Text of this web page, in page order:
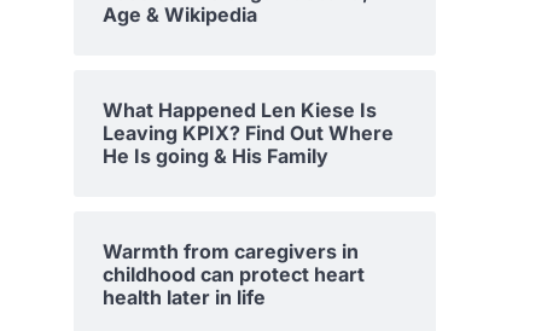
Age & Wikipedia
What Happened Len Kiese Is
Leaving KPIX? Find Out Where
He Is going & His Family
Warmth from caregivers in
childhood can protect heart
health later in life